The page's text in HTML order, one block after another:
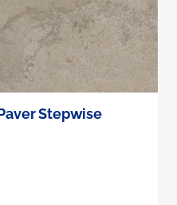
Stepwise